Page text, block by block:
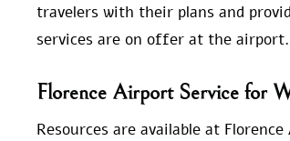
travelers with their plans and
services are on offer at the airport.
Florence Airport Service for
Resources are available at